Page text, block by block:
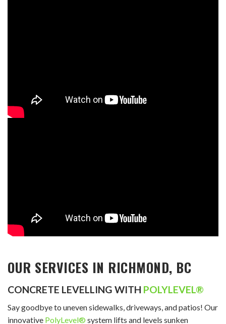
OUR SERVICES IN RICHMOND, BC
CONCRETE LEVELLING WITH POLYLEVEL®
Say goodbye to uneven sidewalks, driveways, and patios! Our
innovative PolyLevel® system lifts and levels sunken